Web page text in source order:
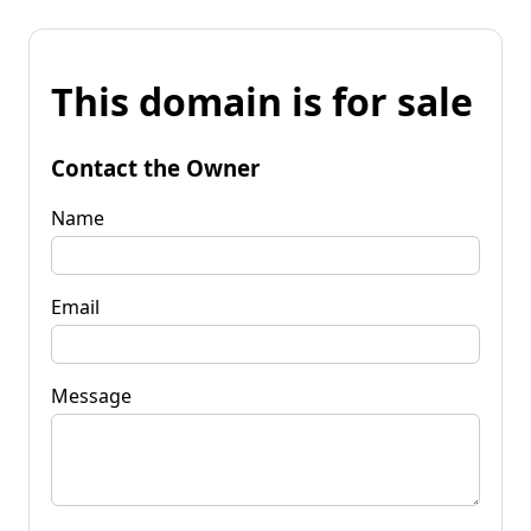
This domain is for sale
Contact the Owner
Name
Email
Message